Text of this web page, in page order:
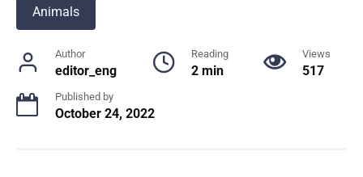
Animals
Author
editor_eng
Reading
2 min
Views
517
Published by
October 24, 2022